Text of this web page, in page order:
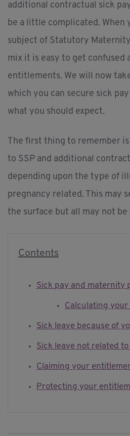
additional contractual sick
be a little complicated. When
subject of Statutory
mix it is easy to get confused
entitlements. We will now
which you can secure sick
what you should expect.
The first thing to remember
to SSP and additional
depending upon the type of
pregnancy related. This may
the surface but all may not be
Contents
Sick pay and maternity
Calculating your
Sick leave because of
Sick leave not related
Claiming your
Protecting your